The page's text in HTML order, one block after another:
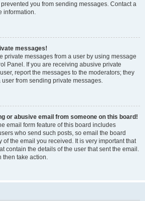
you from sending messages. Contact a
information.
messages!
private messages from a user by using message
Panel. If you are receiving abusive private
report the messages to the moderators; they
from sending private messages.
or abusive email from someone on this board!
email form feature of this board includes
who send such posts, so email the board
of the email you received. It is very important that
contain the details of the user that sent the email.
then take action.